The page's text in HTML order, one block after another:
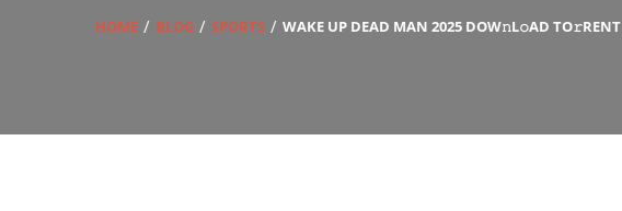
HOME BLOG SPORTS WAKE UP DEAD MAN 2025 DOW𝚗L𝚘AD TO𝚛RENT